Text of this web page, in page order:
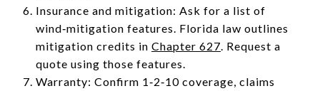
Insurance and mitigation: Ask for a list of
wind‑mitigation features. Florida law outlines
mitigation credits in Chapter 627. Request a
quote using those features.
Warranty: Confirm 1‑2‑10 coverage, claims